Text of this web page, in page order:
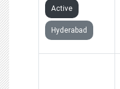
Active
Hyderabad